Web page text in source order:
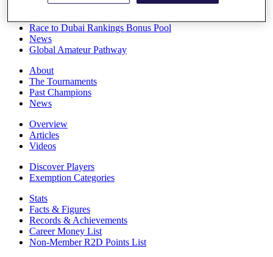
Overview
Race to Dubai Rankings Bonus Pool
News
Global Amateur Pathway
About
The Tournaments
Past Champions
News
Overview
Articles
Videos
Discover Players
Exemption Categories
Stats
Facts & Figures
Records & Achievements
Career Money List
Non-Member R2D Points List